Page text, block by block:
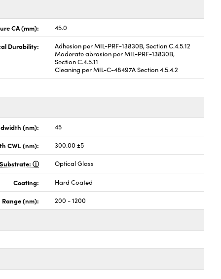
CA (mm): 45.0
Durability:
Adhesion per MIL-PRF-13830B, Section C.4.5.12
Moderate abrasion per MIL-PRF-13830B,
Section C.4.5.11
Cleaning per MIL-C-48497A Section 4.5.4.2
(nm): 45
CWL (nm): 300.00 ±5
Substrate: Optical Glass
Coating: Hard Coated
(nm): 200 - 1200